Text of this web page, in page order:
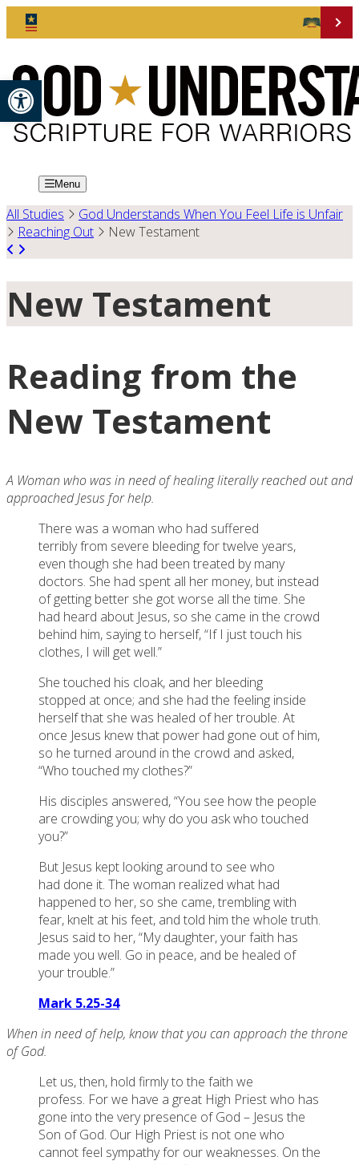
Open toolbar
Menu
All Studies
God Understands When You Feel Life is Unfair
Reaching Out
New Testament
New Testament
Reading from the
New Testament
A Woman who was in need of healing literally reached out and
approached Jesus for help.
There was a woman who had suffered
terribly from severe bleeding for twelve years,
even though she had been treated by many
doctors. She had spent all her money, but instead
of getting better she got worse all the time. She
had heard about Jesus, so she came in the crowd
behind him, saying to herself, “If I just touch his
clothes, I will get well.”
She touched his cloak, and her bleeding
stopped at once; and she had the feeling inside
herself that she was healed of her trouble. At
once Jesus knew that power had gone out of him,
so he turned around in the crowd and asked,
“Who touched my clothes?”
His disciples answered, “You see how the people
are crowding you; why do you ask who touched
you?”
But Jesus kept looking around to see who
had done it. The woman realized what had
happened to her, so she came, trembling with
fear, knelt at his feet, and told him the whole truth.
Jesus said to her, “My daughter, your faith has
made you well. Go in peace, and be healed of
your trouble.”
Mark 5.25-34
When in need of help, know that you can approach the throne
of God.
Let us, then, hold firmly to the faith we
profess. For we have a great High Priest who has
gone into the very presence of God – Jesus the
Son of God. Our High Priest is not one who
cannot feel sympathy for our weaknesses. On the